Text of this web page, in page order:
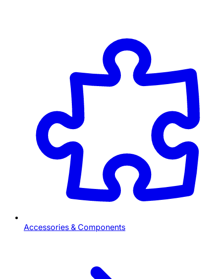
Accessories & Components